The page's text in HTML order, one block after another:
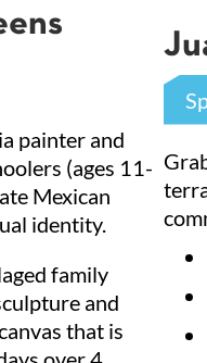
painter and
(ages 11-
Mexican
identity.
family
and
that is